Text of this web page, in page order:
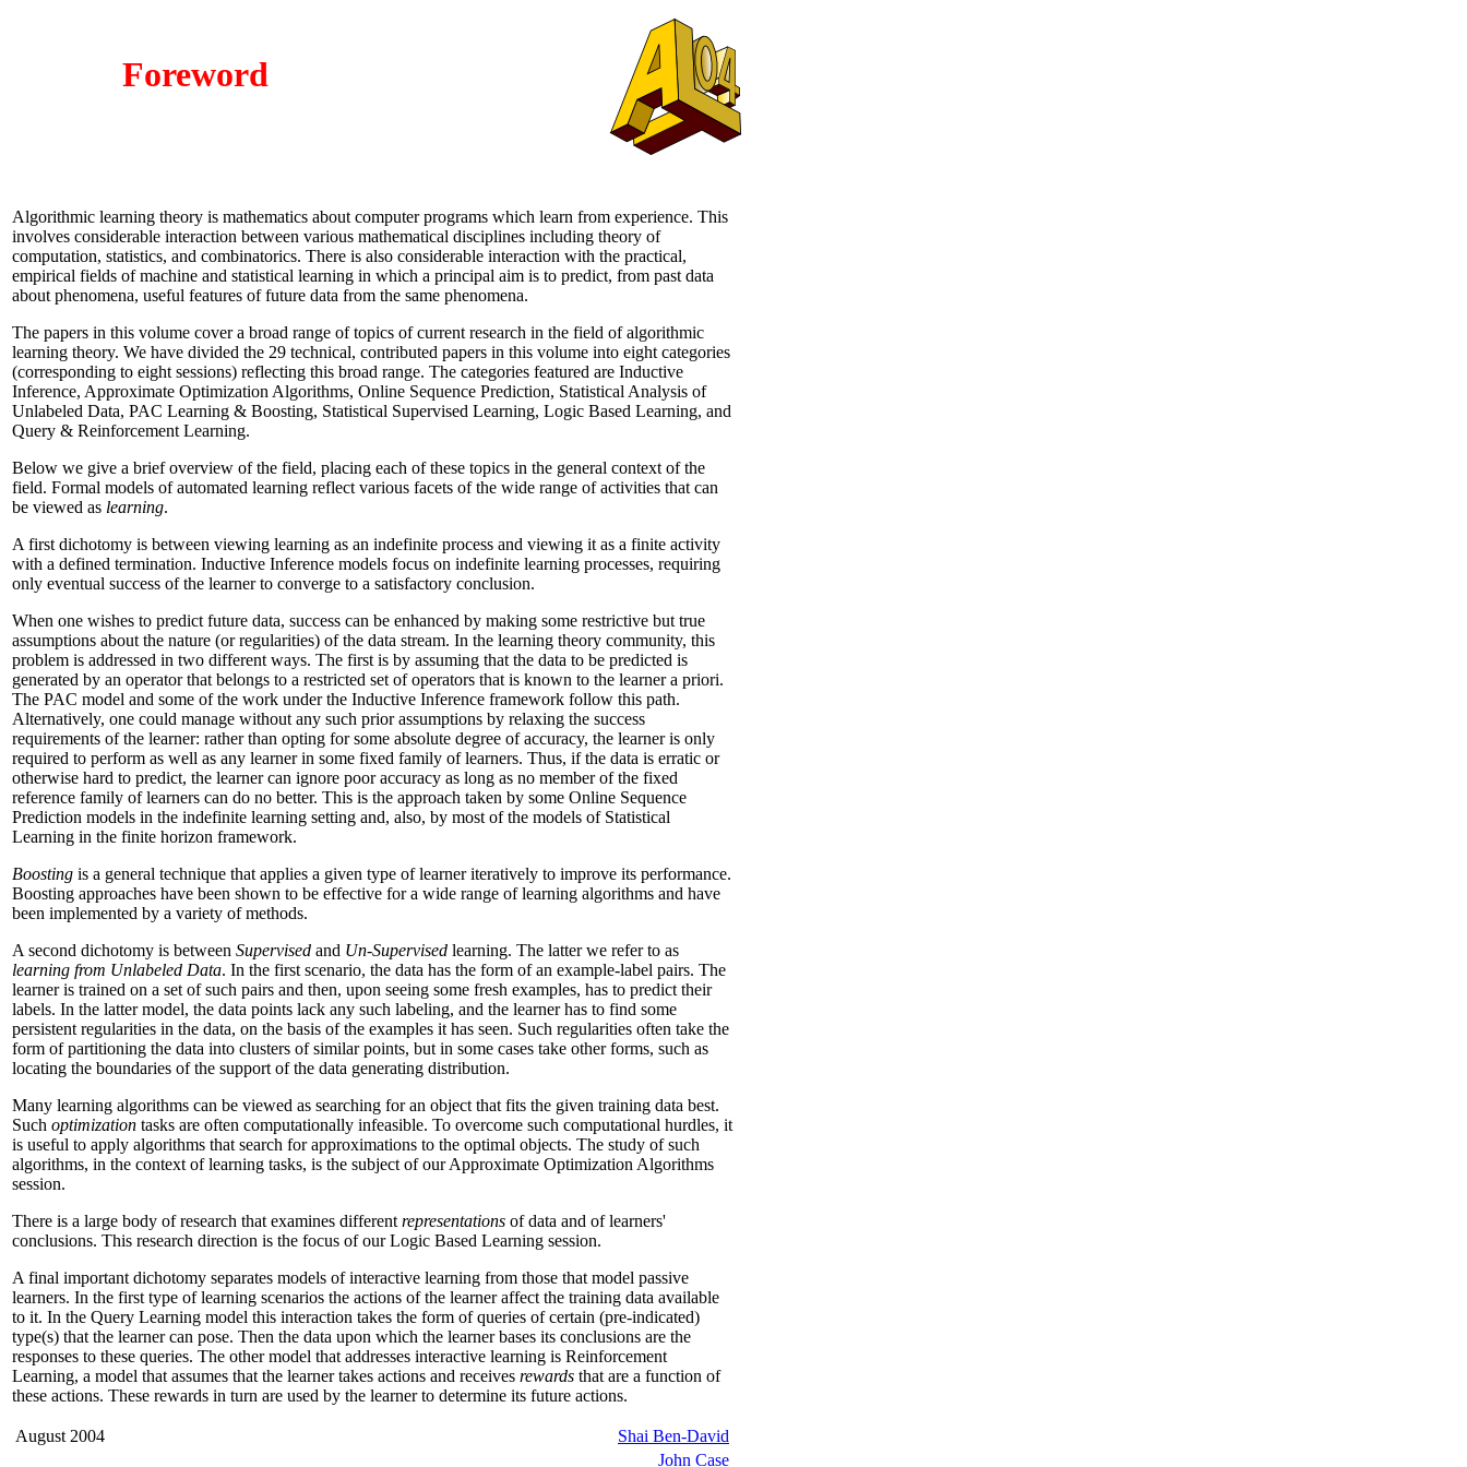
Foreword
Algorithmic learning theory is mathematics about computer programs which learn from experience. This
involves considerable interaction between various mathematical disciplines including theory of
computation, statistics, and combinatorics. There is also considerable interaction with the practical,
empirical fields of machine and statistical learning in which a principal aim is to predict, from past data
about phenomena, useful features of future data from the same phenomena.
The papers in this volume cover a broad range of topics of current research in the field of algorithmic
learning theory. We have divided the 29 technical, contributed papers in this volume into eight categories
(corresponding to eight sessions) reflecting this broad range. The categories featured are Inductive
Inference, Approximate Optimization Algorithms, Online Sequence Prediction, Statistical Analysis of
Unlabeled Data, PAC Learning & Boosting, Statistical Supervised Learning, Logic Based Learning, and
Query & Reinforcement Learning.
Below we give a brief overview of the field, placing each of these topics in the general context of the
field. Formal models of automated learning reflect various facets of the wide range of activities that can
be viewed as learning.
A first dichotomy is between viewing learning as an indefinite process and viewing it as a finite activity
with a defined termination. Inductive Inference models focus on indefinite learning processes, requiring
only eventual success of the learner to converge to a satisfactory conclusion.
When one wishes to predict future data, success can be enhanced by making some restrictive but true
assumptions about the nature (or regularities) of the data stream. In the learning theory community, this
problem is addressed in two different ways. The first is by assuming that the data to be predicted is
generated by an operator that belongs to a restricted set of operators that is known to the learner a priori.
The PAC model and some of the work under the Inductive Inference framework follow this path.
Alternatively, one could manage without any such prior assumptions by relaxing the success
requirements of the learner: rather than opting for some absolute degree of accuracy, the learner is only
required to perform as well as any learner in some fixed family of learners. Thus, if the data is erratic or
otherwise hard to predict, the learner can ignore poor accuracy as long as no member of the fixed
reference family of learners can do no better. This is the approach taken by some Online Sequence
Prediction models in the indefinite learning setting and, also, by most of the models of Statistical
Learning in the finite horizon framework.
Boosting is a general technique that applies a given type of learner iteratively to improve its performance.
Boosting approaches have been shown to be effective for a wide range of learning algorithms and have
been implemented by a variety of methods.
A second dichotomy is between Supervised and Un-Supervised learning. The latter we refer to as
learning from Unlabeled Data. In the first scenario, the data has the form of an example-label pairs. The
learner is trained on a set of such pairs and then, upon seeing some fresh examples, has to predict their
labels. In the latter model, the data points lack any such labeling, and the learner has to find some
persistent regularities in the data, on the basis of the examples it has seen. Such regularities often take the
form of partitioning the data into clusters of similar points, but in some cases take other forms, such as
locating the boundaries of the support of the data generating distribution.
Many learning algorithms can be viewed as searching for an object that fits the given training data best.
Such optimization tasks are often computationally infeasible. To overcome such computational hurdles, it
is useful to apply algorithms that search for approximations to the optimal objects. The study of such
algorithms, in the context of learning tasks, is the subject of our Approximate Optimization Algorithms
session.
There is a large body of research that examines different representations of data and of learners'
conclusions. This research direction is the focus of our Logic Based Learning session.
A final important dichotomy separates models of interactive learning from those that model passive
learners. In the first type of learning scenarios the actions of the learner affect the training data available
to it. In the Query Learning model this interaction takes the form of queries of certain (pre-indicated)
type(s) that the learner can pose. Then the data upon which the learner bases its conclusions are the
responses to these queries. The other model that addresses interactive learning is Reinforcement
Learning, a model that assumes that the learner takes actions and receives rewards that are a function of
these actions. These rewards in turn are used by the learner to determine its future actions.
August 2004
Shai Ben-David
John Case